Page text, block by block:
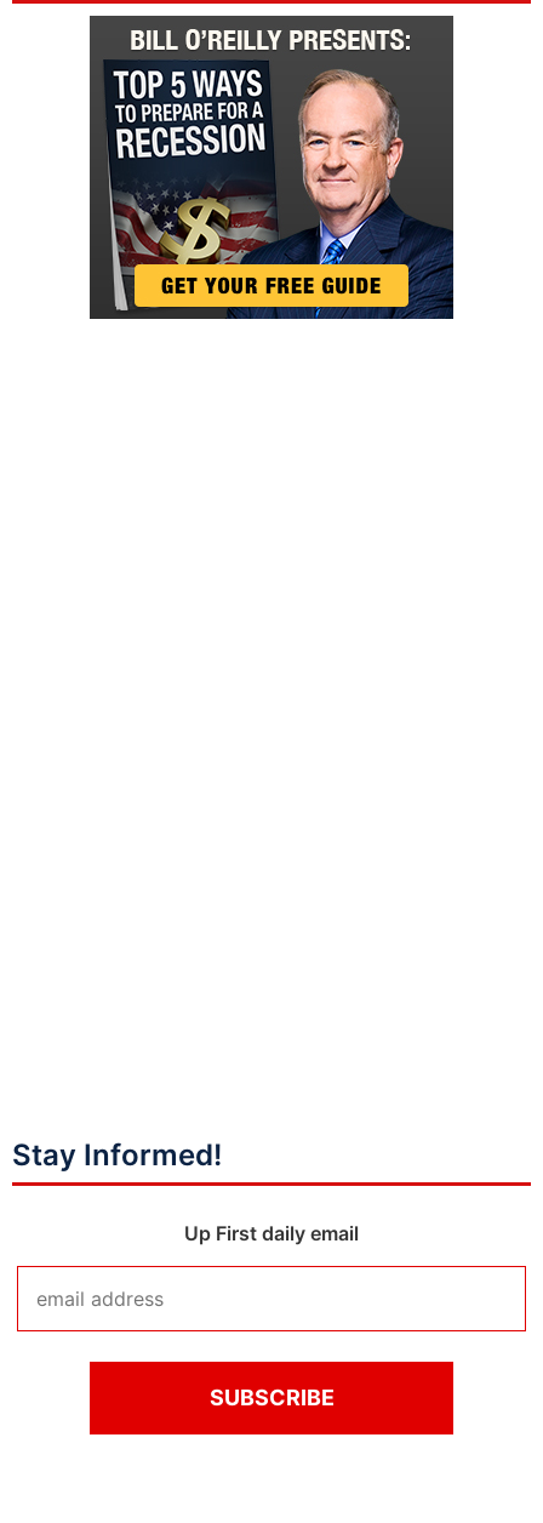
Stay Informed!
Up First daily email